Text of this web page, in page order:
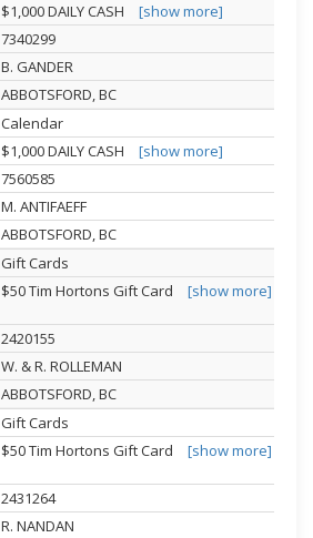
$1,000 DAILY CASH
[show more]
7340299
B. GANDER
ABBOTSFORD, BC
Calendar
$1,000 DAILY CASH
[show more]
7560585
M. ANTIFAEFF
ABBOTSFORD, BC
Gift Cards
$50 Tim Hortons Gift Card
[show more]
2420155
W. & R. ROLLEMAN
ABBOTSFORD, BC
Gift Cards
$50 Tim Hortons Gift Card
[show more]
2431264
R. NANDAN